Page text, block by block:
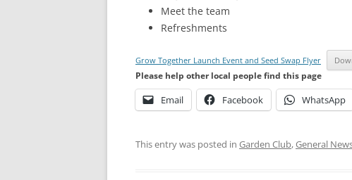
Meet the team
Refreshments
Grow Together Launch Event and Seed Swap Flyer
Please help other local people find this page
Email Facebook WhatsApp
This entry was posted in Garden Club,General